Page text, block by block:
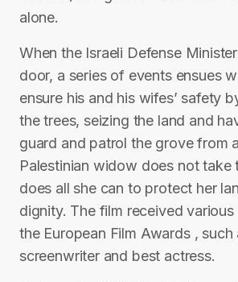
alone.
When the Israeli Defense
door, a series of events ensues
ensure his and his wifes’ safety
the trees, seizing the land and
guard and patrol the grove from
Palestinian widow does not take
does all she can to protect her
dignity. The film received
the European Film Awards , such
screenwriter and best actress.